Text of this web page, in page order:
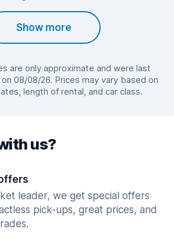
Show more
are only approximate and were last
08/08/26. Prices may vary based on
length of rental, and car class.
us?
leader, we get special offers
pick-ups, great prices, and